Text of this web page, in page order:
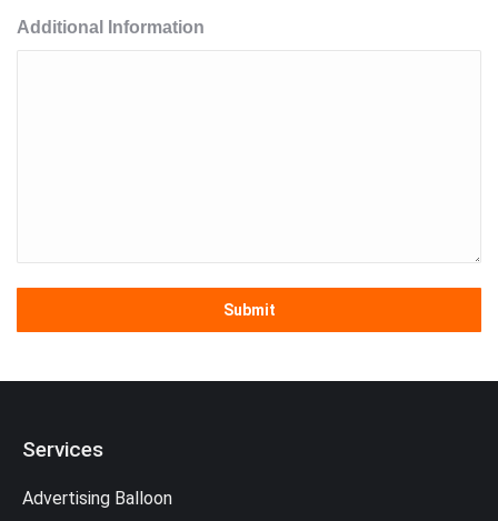
Additional Information
Services
Advertising Balloon